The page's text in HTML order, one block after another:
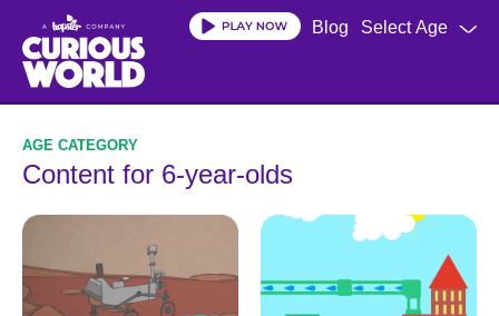
main
content
Select Age
Blog
Content for 6-year-olds